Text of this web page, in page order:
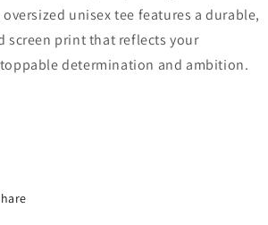
unisex tee features a durable,
screen print that reflects your
determination and ambition.